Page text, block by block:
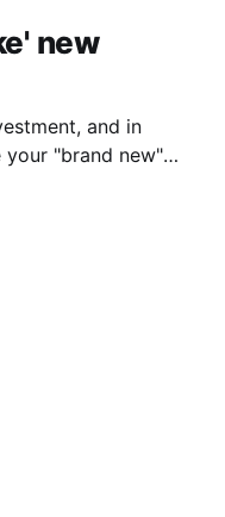
new
and in
"brand new"
many